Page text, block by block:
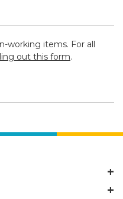
working items. For all
out this form.